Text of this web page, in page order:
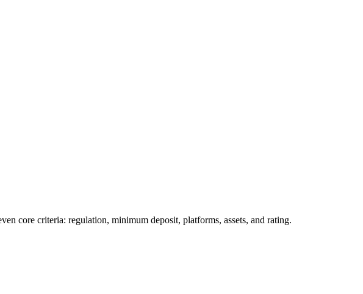
core criteria: regulation, minimum deposit, platforms, assets, and rating.